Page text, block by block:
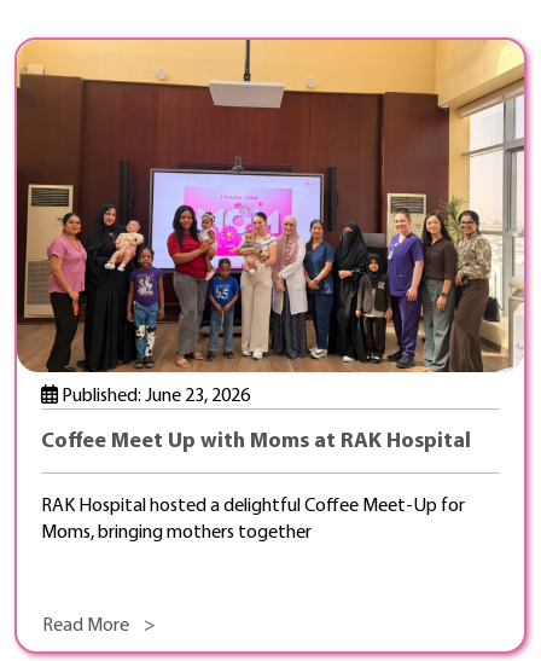
Published: June 23, 2026
Coffee Meet Up with Moms at RAK Hospital
RAK Hospital hosted a delightful Coffee Meet-Up for
Moms, bringing mothers together
Read More >